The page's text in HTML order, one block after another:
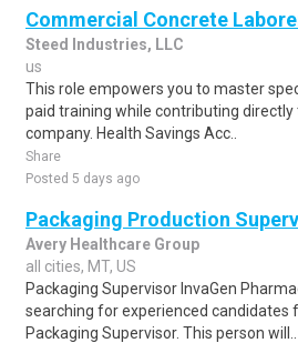
Commercial Concrete
Steed Industries, LLC
us
This role empowers you to master
paid training while contributing directly
company. Health Savings Acc..
Share
Posted 5 days ago
Packaging Production
Avery Healthcare Group
all cities, MT, US
Packaging Supervisor InvaGen
searching for experienced candidates
Packaging Supervisor. This person will..